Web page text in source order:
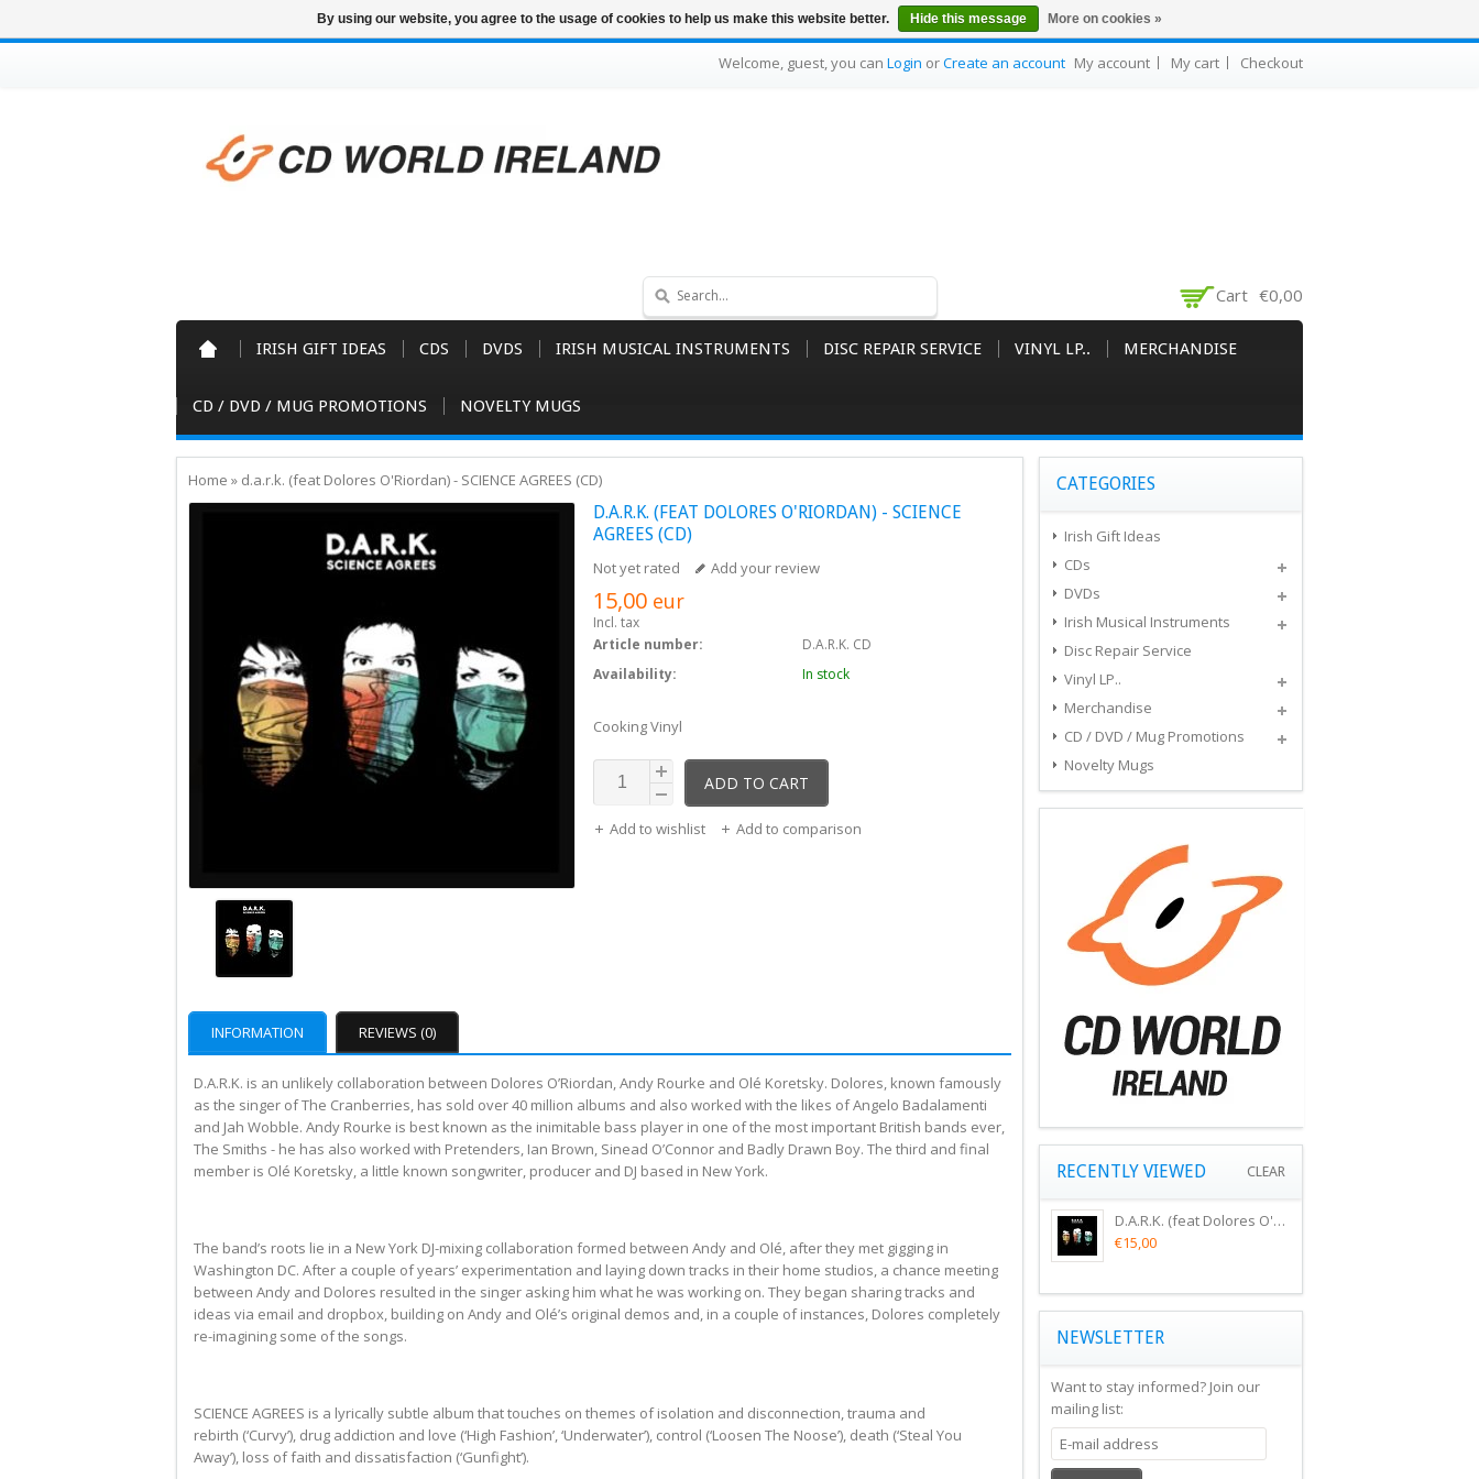
Welcome, guest, you can Login orCreate an account My account My cart Checkout
Cart €0,00
IRISH GIFT IDEAS CDS DVDS IRISH MUSICAL INSTRUMENTS DISC REPAIR SERVICE VINYL LP.. MERCHANDISE
CD / DVD / MUG PROMOTIONS NOVELTY MUGS
Home » d.a.r.k. (feat Dolores O'Riordan) - SCIENCE AGREES (CD)
D.A.R.K. (FEAT DOLORES O'RIORDAN) - SCIENCE
AGREES (CD)
Not yet rated Add your review
15,00 eur
Incl. tax
Article number:
D.A.R.K. CD
Availability:
In stock
Cooking Vinyl
ADD TO CART
Add to wishlist Add to comparison
INFORMATION REVIEWS (0)
D.A.R.K. is an unlikely collaboration between Dolores O’Riordan, Andy Rourke and Olé Koretsky. Dolores, known famously
as the singer of The Cranberries, has sold over 40 million albums and also worked with the likes of Angelo Badalamenti
and Jah Wobble. Andy Rourke is best known as the inimitable bass player in one of the most important British bands ever,
The Smiths - he has also worked with Pretenders, Ian Brown, Sinead O’Connor and Badly Drawn Boy. The third and final
member is Olé Koretsky, a little known songwriter, producer and DJ based in New York.
The band’s roots lie in a New York DJ-mixing collaboration formed between Andy and Olé, after they met gigging in
Washington DC. After a couple of years’ experimentation and laying down tracks in their home studios, a chance meeting
between Andy and Dolores resulted in the singer asking him what he was working on. They began sharing tracks and
ideas via email and dropbox, building on Andy and Olé’s original demos and, in a couple of instances, Dolores completely
re-imagining some of the songs.
SCIENCE AGREES is a lyrically subtle album that touches on themes of isolation and disconnection, trauma and
rebirth (‘Curvy’), drug addiction and love (‘High Fashion’, ‘Underwater’), control (‘Loosen The Noose’), death (‘Steal You
Away’), loss of faith and dissatisfaction (‘Gunfight’).
CATEGORIES
Irish Gift Ideas
CDs
DVDs
Irish Musical Instruments
Disc Repair Service
Vinyl LP..
Merchandise
CD / DVD / Mug Promotions
Novelty Mugs
RECENTLY VIEWED CLEAR
D.A.R.K. (feat Dolores O'Riordan) - SCIENCE AGREES (CD).
€15,00
NEWSLETTER
Want to stay informed? Join our
mailing list:
By using our website, you agree to the usage of cookies to help us make this website better. Hide this message More on cookies »